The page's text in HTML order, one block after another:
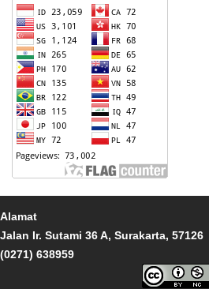
Alamat
Jalan Ir. Sutami 36 A, Surakarta, 57126
(0271) 638959